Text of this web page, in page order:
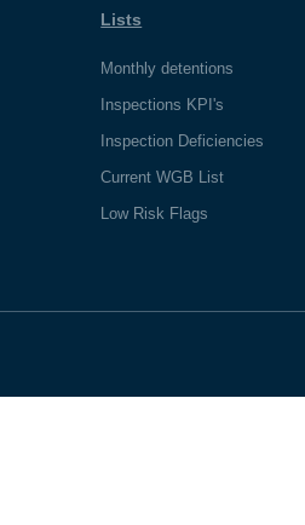
Lists
Monthly detentions
Inspections KPI's
Inspection Deficiencies
Current WGB List
Low Risk Flags